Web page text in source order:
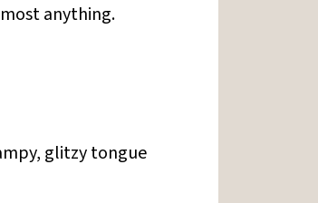
anything.
glitzy tongue